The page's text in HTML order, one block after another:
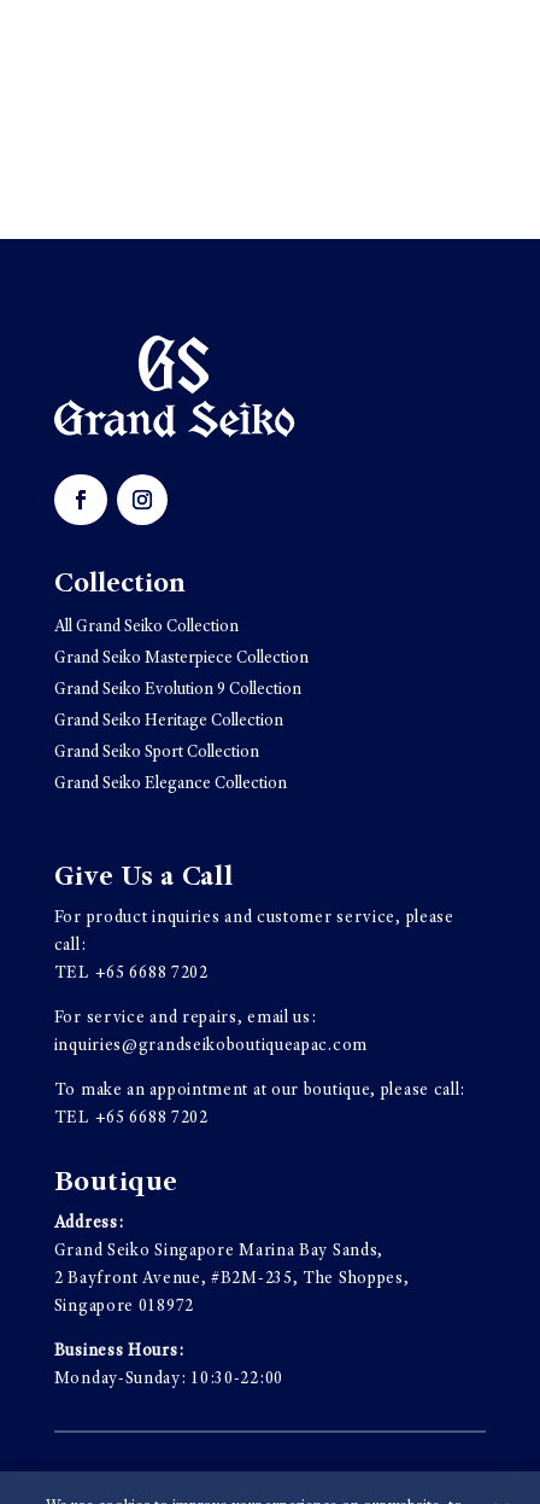
Collection
All Grand Seiko Collection
Grand Seiko Masterpiece Collection
Grand Seiko Evolution 9 Collection
Grand Seiko Heritage Collection
Grand Seiko Sport Collection
Grand Seiko Elegance Collection
Give Us a Call
For product inquiries and customer service, please
call:
TEL +65 6688 7202
For service and repairs, email us:
inquiries@grandseikoboutiqueapac.com
To make an appointment at our boutique, please call:
TEL +65 6688 7202
Boutique
Address:
Grand Seiko Singapore Marina Bay Sands,
2 Bayfront Avenue, #B2M-235, The Shoppes,
Singapore 018972
Business Hours:
Monday-Sunday: 10:30-22:00